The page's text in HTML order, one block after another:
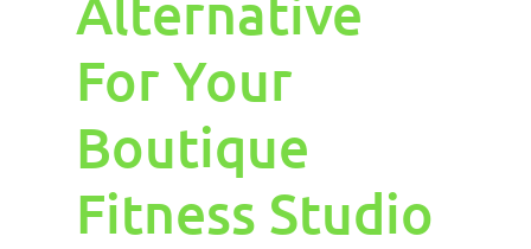
For Your
Boutique
Fitness Studio